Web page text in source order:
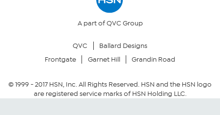
Your Privacy Choices
Community Guidelines
A part of QVC Group
QVC
Ballard Designs
Frontgate
Garnet Hill Grandin Road
© 1999 -2017HSN, Inc. All Rights Reserved. HSN and the HSN logo
are registered service marks of HSN Holding LLC.